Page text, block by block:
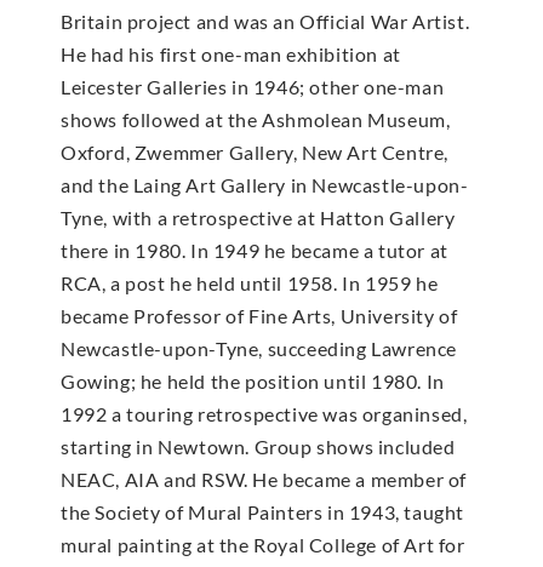
Britain project and was an Official War Artist.
He had his first one-man exhibition at
Leicester Galleries in 1946; other one-man
shows followed at the Ashmolean Museum,
Oxford, Zwemmer Gallery, New Art Centre,
and the Laing Art Gallery in Newcastle-upon-
Tyne, with a retrospective at Hatton Gallery
there in 1980. In 1949 he became a tutor at
RCA, a post he held until 1958. In 1959 he
became Professor of Fine Arts, University of
Newcastle-upon-Tyne, succeeding Lawrence
Gowing; he held the position until 1980. In
1992 a touring retrospective was organinsed,
starting in Newtown. Group shows included
NEAC, AIA and RSW. He became a member of
the Society of Mural Painters in 1943, taught
mural painting at the Royal College of Art for